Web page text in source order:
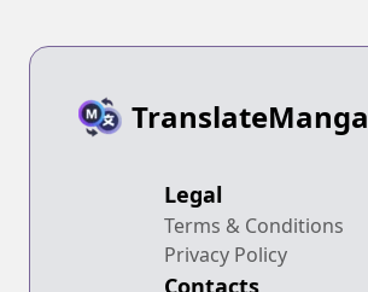
TranslateManga
Legal
Terms & Conditions
Privacy Policy
Contacts